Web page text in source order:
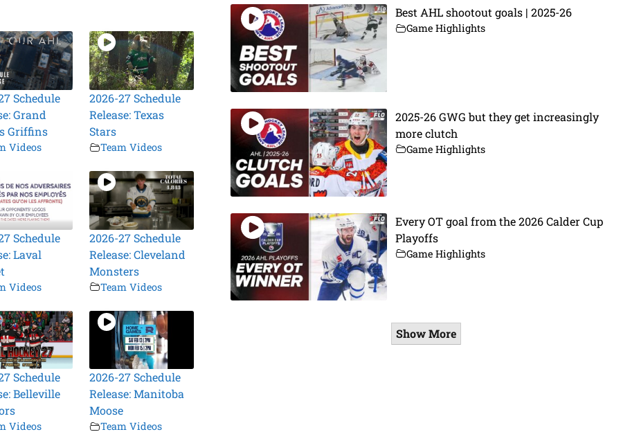
Schedule
Grand
Griffins
Videos
2026-27 Schedule
Release: Texas
Stars
Team Videos
Schedule
Laval
Videos
2026-27 Schedule
Release: Cleveland
Monsters
Team Videos
Schedule
Belleville
Videos
2026-27 Schedule
Release: Manitoba
Moose
Team Videos
Best AHL shootout goals | 2025-26
Game Highlights
2025-26 GWG but they get increasingly
more clutch
Game Highlights
Every OT goal from the 2026 Calder Cup
Playoffs
Game Highlights
Show More